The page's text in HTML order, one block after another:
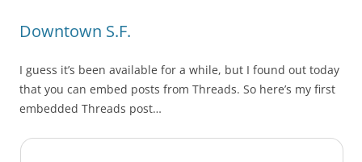
Downtown S.F.
I guess it’s been available for a while, but I found out today
that you can embed posts from Threads. So here’s my first
embedded Threads post…